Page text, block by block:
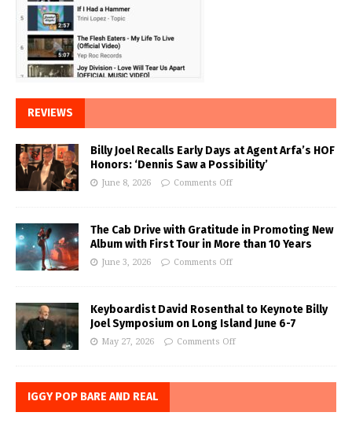
REVIEWS
Billy Joel Recalls Early Days at Agent Arfa’s HOF
Honors: ‘Dennis Saw a Possibility’
June 8, 2026 Comments Off
The Cab Drive with Gratitude in Promoting New
Album with First Tour in More than 10 Years
June 3, 2026 Comments Off
Keyboardist David Rosenthal to Keynote Billy
Joel Symposium on Long Island June 6-7
May 27, 2026 Comments Off
IGGY POP BARE AND REAL